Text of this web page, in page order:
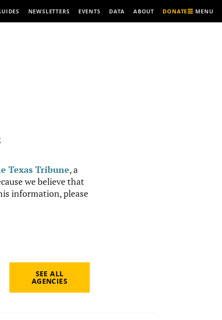
NEWSLETTERS EVENTS DATA ABOUT DONATE MENU
Texas Tribune, a
we believe that
information, please
SEE ALL
AGENCIES